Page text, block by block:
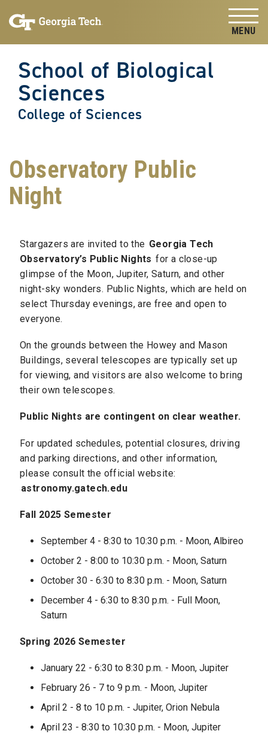
content
School of Biological
Sciences
College of Sciences
Observatory Public
Night
Stargazers are invited to the Georgia Tech
Observatory’s Public Nights for a close-up
glimpse of the Moon, Jupiter, Saturn, and other
night-sky wonders. Public Nights, which are held on
select Thursday evenings, are free and open to
everyone.
On the grounds between the Howey and Mason
Buildings, several telescopes are typically set up
for viewing, and visitors are also welcome to bring
their own telescopes.
Public Nights are contingent on clear weather.
For updated schedules, potential closures, driving
and parking directions, and other information,
please consult the official website:
astronomy.gatech.edu
Fall 2025 Semester
September 4 - 8:30 to 10:30 p.m. - Moon, Albireo
October 2 - 8:00 to 10:30 p.m. - Moon, Saturn
October 30 - 6:30 to 8:30 p.m. - Moon, Saturn
December 4 - 6:30 to 8:30 p.m. - Full Moon,
Saturn
Spring 2026 Semester
January 22 - 6:30 to 8:30 p.m. - Moon, Jupiter
February 26 - 7 to 9 p.m. - Moon, Jupiter
April 2 - 8 to 10 p.m. - Jupiter, Orion Nebula
April 23 - 8:30 to 10:30 p.m. - Moon, Jupiter